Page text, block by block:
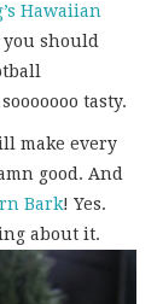
Hawaiian
should
tasty.
make every
good. And
Bark! Yes.
about it.